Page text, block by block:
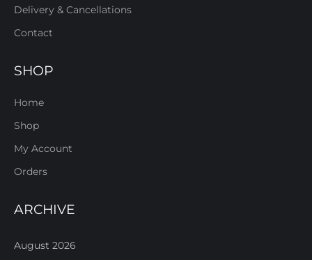
Delivery & Cancellations
Contact
SHOP
Home
Shop
My Account
Orders
ARCHIVE
August 2026